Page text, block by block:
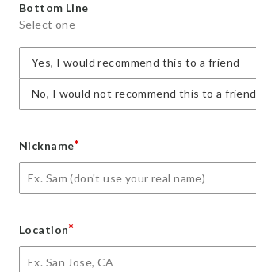
Bottom Line
Select one
Yes, I would recommend this to a friend
No, I would not recommend this to a friend
Nickname*
Location*